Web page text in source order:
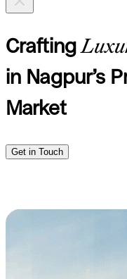
Crafting
in Nagpur’s
Market
Get in Touch